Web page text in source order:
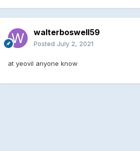
walterboswell59
Posted July 2, 2021
at yeovil anyone know